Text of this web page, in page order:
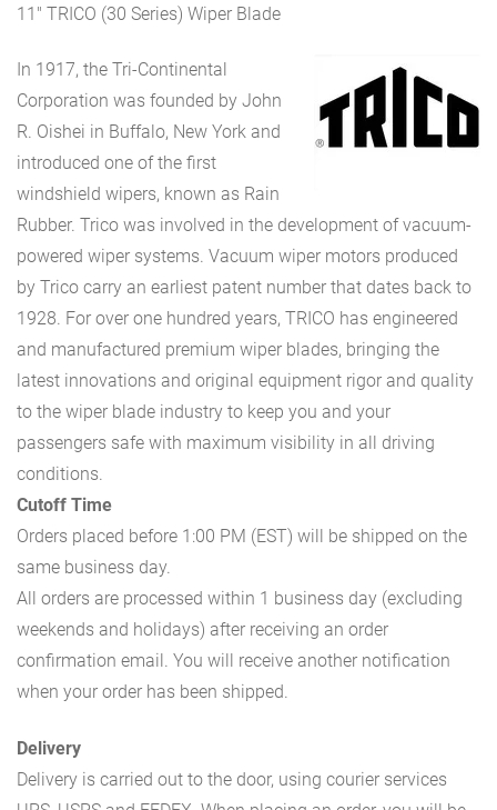
11″ TRICO (30 Series) Wiper Blade
In 1917, the Tri-Continental
Corporation was founded by John
R. Oishei in Buffalo, New York and
introduced one of the first
windshield wipers, known as Rain
Rubber. Trico was involved in the development of vacuum-
powered wiper systems. Vacuum wiper motors produced
by Trico carry an earliest patent number that dates back to
1928. For over one hundred years, TRICO has engineered
and manufactured premium wiper blades, bringing the
latest innovations and original equipment rigor and quality
to the wiper blade industry to keep you and your
passengers safe with maximum visibility in all driving
conditions.
Cutoff Time
Orders placed before 1:00 PM (EST) will be shipped on the
same business day.
All orders are processed within 1 business day (excluding
weekends and holidays) after receiving an order
confirmation email. You will receive another notification
when your order has been shipped.
Delivery
Delivery is carried out to the door, using courier services